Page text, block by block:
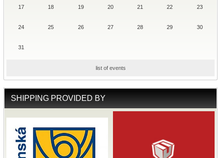
17 18 19 20 21 22 23
24 25 26 27 28 29 30
31
list of events
SHIPPING PROVIDED BY